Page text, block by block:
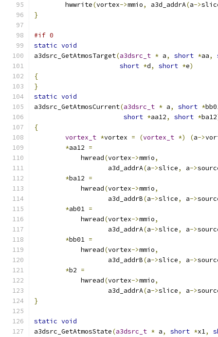
	hwwrite
(vortex->mmio, a3d_addrA(a->
}
#if 0
static void
a3dsrc_GetAtmosTarget(a3dsrc_t * a, short *aa,
short *d, short *e)
{
}
static void
a3dsrc_GetAtmosCurrent(a3dsrc_t * a, short *
short *aa12, short *ba12
{
vortex_t *vortex = (vortex_t *) (a->
*aa12 =
	    hwread
(vortex->mmio,
		   a3d_addrA
(a->slice, a->
*ba12 =
	    hwread
(vortex->mmio,
		   a3d_addrB
(a->slice, a->
*ab01 =
	    hwread
(vortex->mmio,
		   a3d_addrA
(a->slice, a->
*bb01 =
	    hwread
(vortex->mmio,
		   a3d_addrB
(a->slice, a->
*b2 =
	    hwread
(vortex->mmio,
		   a3d_addrA
(a->slice, a->
}
static void
a3dsrc_GetAtmosState(a3dsrc_t * a, short *x1,